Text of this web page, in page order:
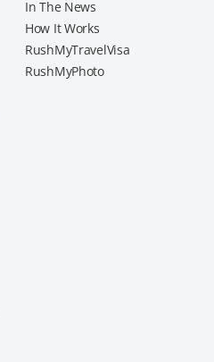
In The News
How It Works
RushMyTravelVisa
RushMyPhoto